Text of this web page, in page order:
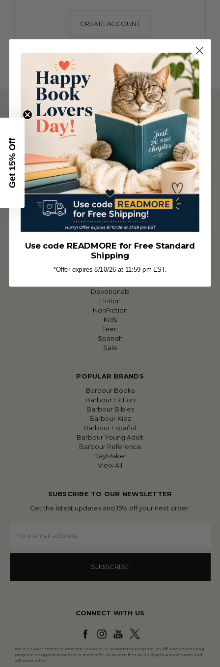
CREATE ACCOUNT
NAVIGATE
About Us
Articles
Booksellers
Careers
Contact Us
Cookie Policy
Privacy/Terms of Service
Questions?
Rewards
Rights and Permissions
Shipping and Returns
Sitemap
CATEGORIES
Featured
Devotionals
Fiction
NonFiction
Kids
Teen
Spanish
Sale
POPULAR BRANDS
Barbour Books
Barbour Fiction
Barbour Bibles
Barbour Kidz
Barbour Español
Barbour Young Adult
Barbour Reference
DayMaker
View All
SUBSCRIBE TO OUR NEWSLETTER
Get the latest updates and 15% off your next order.
Address
CONNECT WITH US
We are a participant in Amazon Services LLC Associates Program, an affiliate advertising
program designed to provide a means for us to earn fees by linking to Amazon.com and
affiliated sites.
Use code READMORE for Free Standard
Shipping
*Offer expires 8/10/26 at 11:59 pm EST.
Get 15% Off